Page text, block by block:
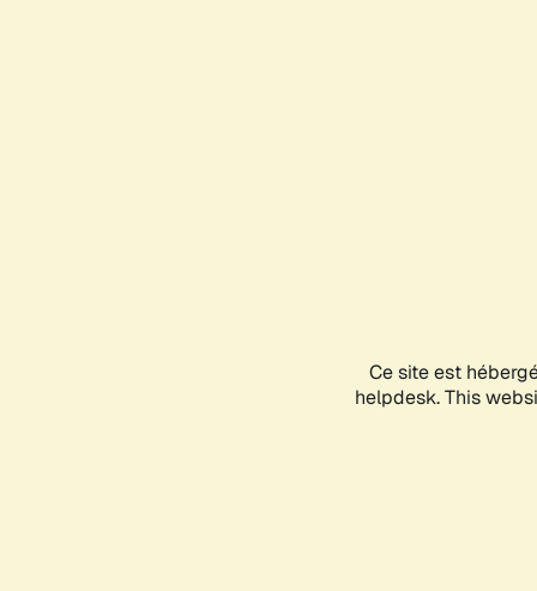
Ce site est
helpdesk. This